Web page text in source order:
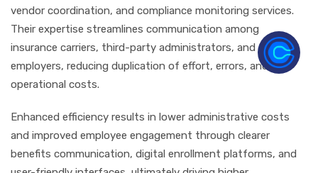
vendor coordination, and compliance monitoring services.
Their expertise streamlines communication among
insurance carriers, third-party administrators, and
employers, reducing duplication of effort, errors, and
operational costs.
Enhanced efficiency results in lower administrative costs
and improved employee engagement through clearer
benefits communication, digital enrollment platforms, and